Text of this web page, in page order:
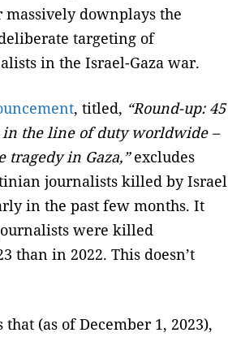
massively downplays the
targeting of
in the Israel-Gaza war.
, titled, “Round-up: 45
the line of duty worldwide –
tragedy in Gaza,”excludes
journalists killed by Israel
in the past few months. It
were killed
than in 2022. This doesn’t
(as of December 1, 2023),